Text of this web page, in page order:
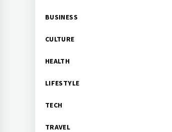
BUSINESS
CULTURE
HEALTH
LIFESTYLE
TECH
TRAVEL